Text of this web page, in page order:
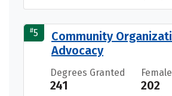
#5
Community
Advocacy
Degrees Granted
241 202